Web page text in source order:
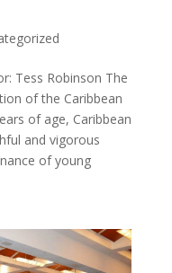
Tess Robinson The
of the Caribbean
of age, Caribbean
and vigorous
of young